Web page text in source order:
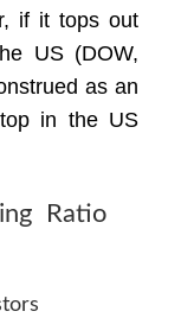
if it tops out
US (DOW,
as an
in the US
Ratio